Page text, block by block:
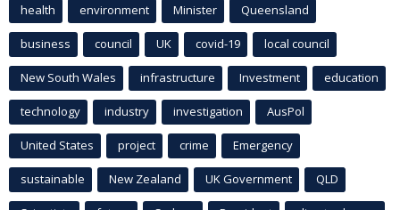
health environment Minister Queensland
business council UK covid-19 local council
New South Wales infrastructure Investment education
technology industry investigation AusPol
United States project crime Emergency
sustainable New Zealand UK Government QLD